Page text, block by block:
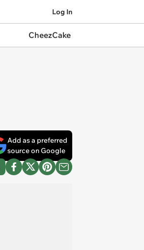
Log In
CheezCake
Add as a preferred
source on Google